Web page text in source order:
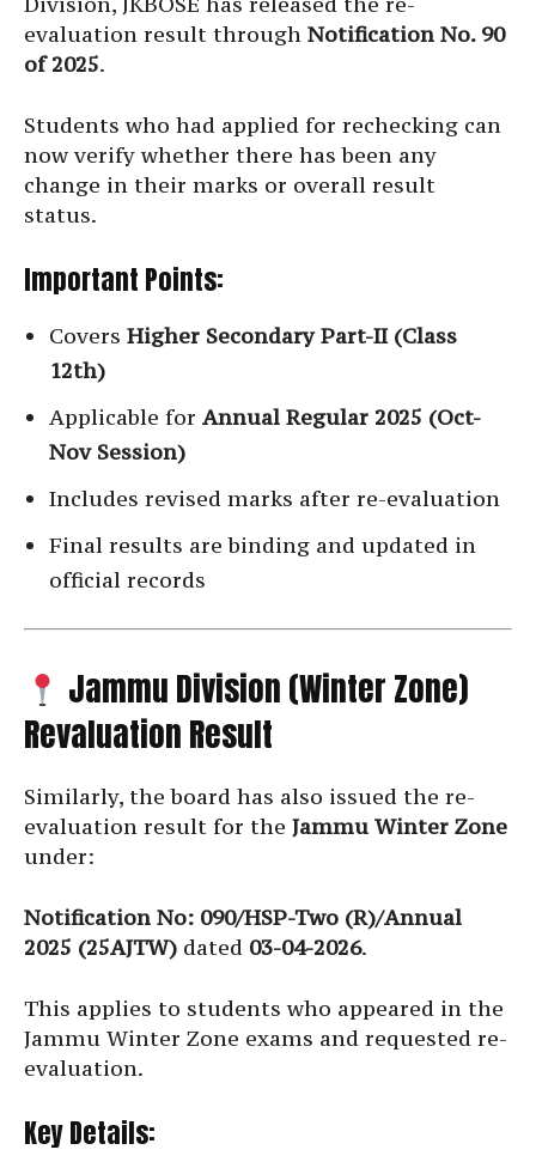
evaluation result through Notification No. 90
of 2025.
Students who had applied for rechecking can
now verify whether there has been any
change in their marks or overall result
status.
Important Points:
Covers Higher Secondary Part-II (Class
12th)
Applicable for Annual Regular 2025 (Oct-
Nov Session)
Includes revised marks after re-evaluation
Final results are binding and updated in
official records
Jammu Division (Winter Zone)
Revaluation Result
Similarly, the board has also issued the re-
evaluation result for the Jammu Winter Zone
under:
Notification No: 090/HSP-Two (R)/Annual
2025 (25AJTW) dated 03-04-2026.
This applies to students who appeared in the
Jammu Winter Zone exams and requested re-
evaluation.
Key Details: